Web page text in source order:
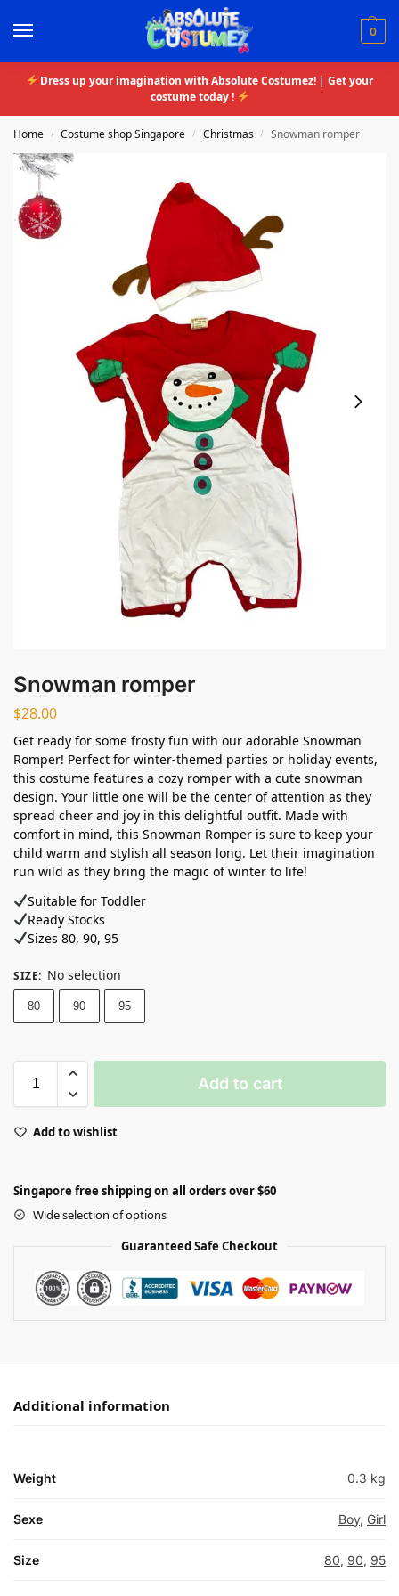
0
Dress up your imagination with Absolute Costumez! | Get your
costume today !
Home / Costume shop Singapore / Christmas / Snowman romper
Snowman romper
$28.00
Get ready for some frosty fun with our adorable Snowman
Romper! Perfect for winter-themed parties or holiday events,
this costume features a cozy romper with a cute snowman
design. Your little one will be the center of attention as they
spread cheer and joy in this delightful outfit. Made with
comfort in mind, this Snowman Romper is sure to keep your
child warm and stylish all season long. Let their imagination
run wild as they bring the magic of winter to life!
Suitable for Toddler
Ready Stocks ⁣
Sizes 80, 90, 95
SIZE: No selection
80 90 95
Add to cart
Add to wishlist
Singapore free shipping on all orders over $60
Wide selection of options
Guaranteed Safe Checkout
Additional information
Weight 0.3 kg
Sexe Boy, Girl
Size 80, 90, 95